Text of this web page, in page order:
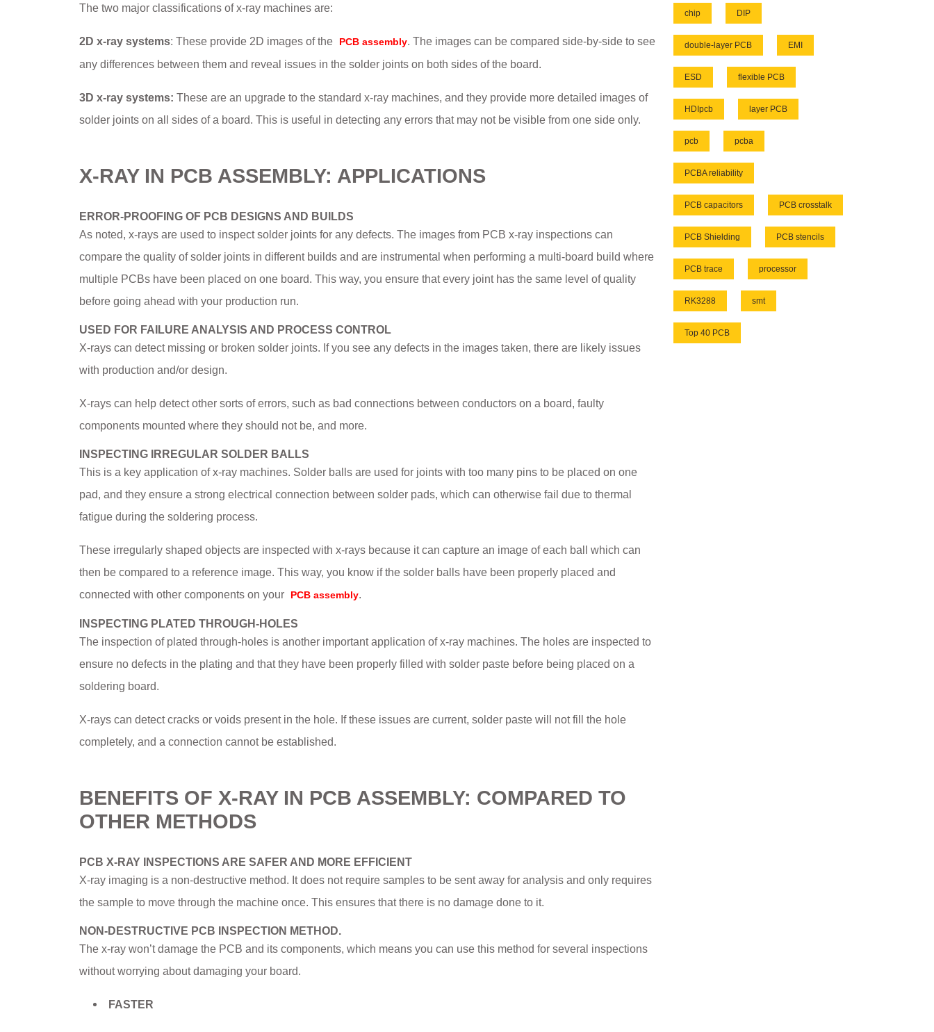
The two major classifications of x-ray machines are:
2D x-ray systems: These provide 2D images of the PCB assembly. The images can be compared side-by-side to see
any differences between them and reveal issues in the solder joints on both sides of the board.
3D x-ray systems: These are an upgrade to the standard x-ray machines, and they provide more detailed images of
solder joints on all sides of a board. This is useful in detecting any errors that may not be visible from one side only.
X-RAY IN PCB ASSEMBLY: APPLICATIONS
ERROR-PROOFING OF PCB DESIGNS AND BUILDS
As noted, x-rays are used to inspect solder joints for any defects. The images from PCB x-ray inspections can
compare the quality of solder joints in different builds and are instrumental when performing a multi-board build where
multiple PCBs have been placed on one board. This way, you ensure that every joint has the same level of quality
before going ahead with your production run.
USED FOR FAILURE ANALYSIS AND PROCESS CONTROL
X-rays can detect missing or broken solder joints. If you see any defects in the images taken, there are likely issues
with production and/or design.
X-rays can help detect other sorts of errors, such as bad connections between conductors on a board, faulty
components mounted where they should not be, and more.
INSPECTING IRREGULAR SOLDER BALLS
This is a key application of x-ray machines. Solder balls are used for joints with too many pins to be placed on one
pad, and they ensure a strong electrical connection between solder pads, which can otherwise fail due to thermal
fatigue during the soldering process.
These irregularly shaped objects are inspected with x-rays because it can capture an image of each ball which can
then be compared to a reference image. This way, you know if the solder balls have been properly placed and
connected with other components on your
PCB assembly.
INSPECTING PLATED THROUGH-HOLES
The inspection of plated through-holes is another important application of x-ray machines. The holes are inspected to
ensure no defects in the plating and that they have been properly filled with solder paste before being placed on a
soldering board.
X-rays can detect cracks or voids present in the hole. If these issues are current, solder paste will not fill the hole
completely, and a connection cannot be established.
BENEFITS OF X-RAY IN PCB ASSEMBLY: COMPARED TO
OTHER METHODS
PCB X-RAY INSPECTIONS ARE SAFER AND MORE EFFICIENT
X-ray imaging is a non-destructive method. It does not require samples to be sent away for analysis and only requires
the sample to move through the machine once. This ensures that there is no damage done to it.
NON-DESTRUCTIVE PCB INSPECTION METHOD.
The x-ray won’t damage the PCB and its components, which means you can use this method for several inspections
without worrying about damaging your board.
FASTER
chip DIP
double-layer PCB EMI
ESD flexible PCB
HDIpcb layer PCB
pcb pcba
PCBA reliability
PCB capacitors PCB crosstalk
PCB Shielding PCB stencils
PCB trace processor
RK3288 smt
Top 40 PCB